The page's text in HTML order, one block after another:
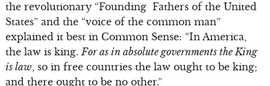
the revolutionary “Founding Fathers of the United
States” and the “voice of the common man”
explained it best in Common Sense: “In America,
the law is king.For as in absolute governments the King
is law, so in free countries the law ought to be king;
and there ought to be no other.”